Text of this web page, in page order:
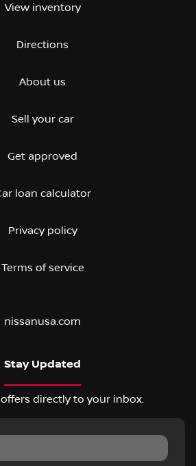
View inventory
Directions
About us
Sell your car
Get approved
loan calculator
Privacy policy
Terms of service
nissanusa.com
Stay Updated
directly to your inbox.